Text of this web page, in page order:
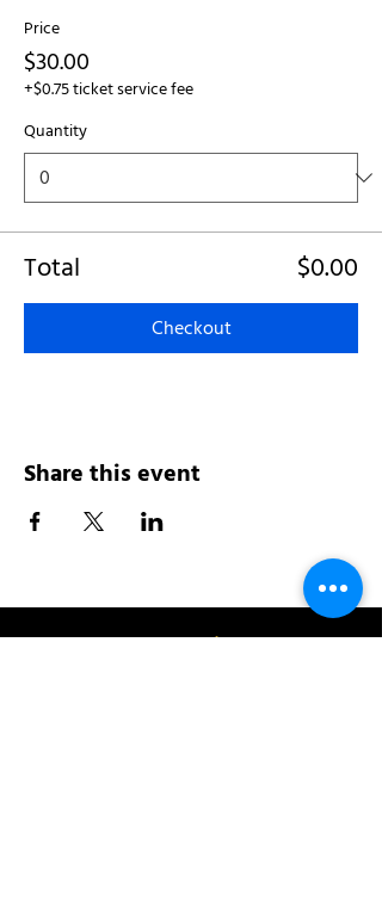
Price
$30.00
+$0.75 ticket service fee
Quantity
Total $0.00
Checkout
Share this event